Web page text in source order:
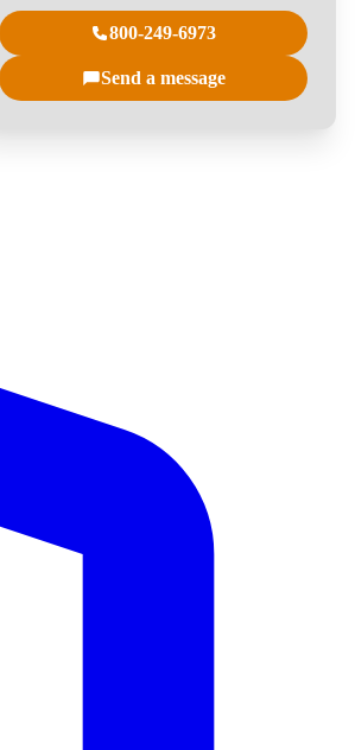
800-249-6973
Send a message